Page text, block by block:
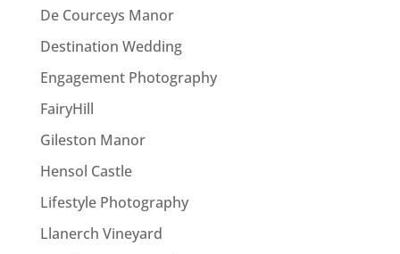
De Courceys Manor
Destination Wedding
Engagement Photography
FairyHill
Gileston Manor
Hensol Castle
Lifestyle Photography
Llanerch Vineyard